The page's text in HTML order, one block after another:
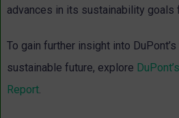
advances in its sustainability goals
To gain further insight into
sustainable future, explore
Report.